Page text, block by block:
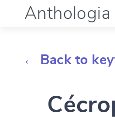
Anthologia
Documentation
← Back to